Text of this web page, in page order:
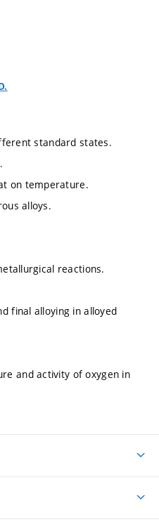
standard states.
on temperature.
alloys.
reactions.
final alloying in alloyed
and activity of oxygen in